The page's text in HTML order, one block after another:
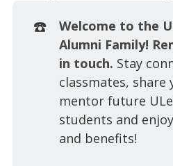
☎️
Welcome to the
Alumni Family!
in touch. Stay
classmates, share
mentor future
students and
and benefits!